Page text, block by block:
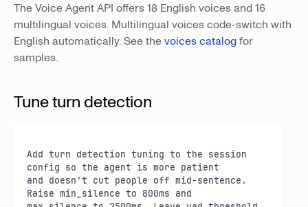
The Voice Agent API offers 18 English voices and 16
multilingual voices. Multilingual voices code-switch with
English automatically. See thevoices catalogfor
samples.
Tune turn detection
Add turn detection tuning to the session
config so the agent is more patient
and doesn't cut people off mid-sentence.
Raise min_silence to 800ms and